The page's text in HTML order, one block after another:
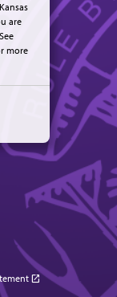
are
more
open_in_new